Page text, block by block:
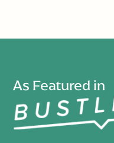
As Featured in